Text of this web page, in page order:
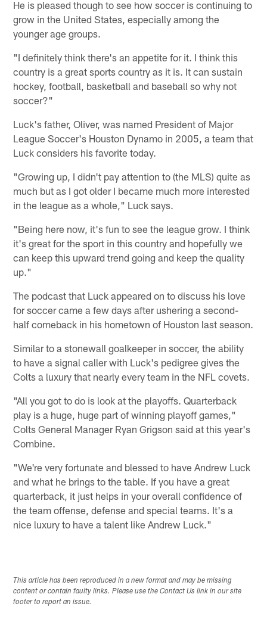
He is pleased though to see how soccer is continuing to
grow in the United States, especially among the
younger age groups.
"I definitely think there's an appetite for it. I think this
country is a great sports country as it is. It can sustain
hockey, football, basketball and baseball so why not
soccer?"
Luck's father, Oliver, was named President of Major
League Soccer's Houston Dynamo in 2005, a team that
Luck considers his favorite today.
"Growing up, I didn't pay attention to (the MLS) quite as
much but as I got older I became much more interested
in the league as a whole," Luck says.
"Being here now, it's fun to see the league grow. I think
it's great for the sport in this country and hopefully we
can keep this upward trend going and keep the quality
up."
The podcast that Luck appeared on to discuss his love
for soccer came a few days after ushering a second-
half comeback in his hometown of Houston last season.
Similar to a stonewall goalkeeper in soccer, the ability
to have a signal caller with Luck's pedigree gives the
Colts a luxury that nearly every team in the NFL covets.
"All you got to do is look at the playoffs. Quarterback
play is a huge, huge part of winning playoff games,"
Colts General Manager Ryan Grigson said at this year's
Combine.
"We're very fortunate and blessed to have Andrew Luck
and what he brings to the table. If you have a great
quarterback, it just helps in your overall confidence of
the team offense, defense and special teams. It's a
nice luxury to have a talent like Andrew Luck."
This article has been reproduced in a new format and may be missing
content or contain faulty links. Please use the Contact Us link in our site
footer to report an issue.